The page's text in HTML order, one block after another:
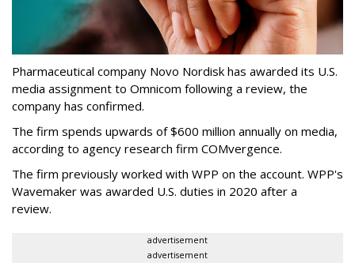
Pharmaceutical company Novo Nordisk has awarded its U.S.
media assignment to Omnicom following a review, the
company has confirmed.
The firm spends upwards of $600 million annually on media,
according to agency research firm COMvergence.
The firm previously worked with WPP on the account. WPP's
Wavemaker was awarded U.S. duties in 2020 after a
review.
advertisement
advertisement